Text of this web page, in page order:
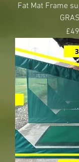
Fat Mat Frame